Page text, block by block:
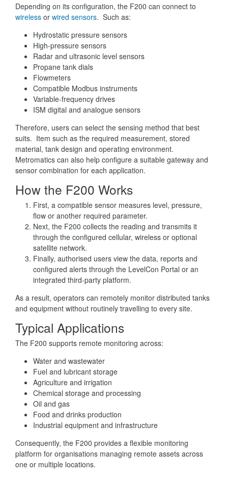
Depending on its configuration, the F200 can connect to
wireless or wired sensors. Such as:
Hydrostatic pressure sensors
High-pressure sensors
Radar and ultrasonic level sensors
Propane tank dials
Flowmeters
Compatible Modbus instruments
Variable-frequency drives
ISM digital and analogue sensors
Therefore, users can select the sensing method that best
suits. Item such as the required measurement, stored
material, tank design and operating environment.
Metromatics can also help configure a suitable gateway and
sensor combination for each application.
How the F200 Works
First, a compatible sensor measures level, pressure,
flow or another required parameter.
Next, the F200 collects the reading and transmits it
through the configured cellular, wireless or optional
satellite network.
Finally, authorised users view the data, reports and
configured alerts through the LevelCon Portal or an
integrated third-party platform.
As a result, operators can remotely monitor distributed tanks
and equipment without routinely travelling to every site.
Typical Applications
The F200 supports remote monitoring across:
Water and wastewater
Fuel and lubricant storage
Agriculture and irrigation
Chemical storage and processing
Oil and gas
Food and drinks production
Industrial equipment and infrastructure
Consequently, the F200 provides a flexible monitoring
platform for organisations managing remote assets across
one or multiple locations.